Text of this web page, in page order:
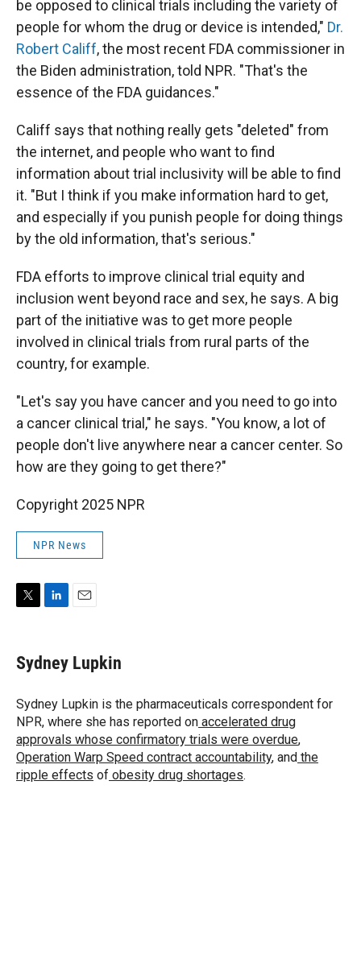
be opposed to clinical trials including the variety of
people for whom the drug or device is intended," Dr.
Robert Califf, the most recent FDA commissioner in
the Biden administration, told NPR. "That's the
essence of the FDA guidances."
Califf says that nothing really gets "deleted" from
the internet, and people who want to find
information about trial inclusivity will be able to find
it. "But I think if you make information hard to get,
and especially if you punish people for doing things
by the old information, that's serious."
FDA efforts to improve clinical trial equity and
inclusion went beyond race and sex, he says. A big
part of the initiative was to get more people
involved in clinical trials from rural parts of the
country, for example.
"Let's say you have cancer and you need to go into
a cancer clinical trial," he says. "You know, a lot of
people don't live anywhere near a cancer center. So
how are they going to get there?"
Copyright 2025 NPR
NPR News
t
t
r
k
e
I
n
i
l
Sydney Lupkin
Sydney Lupkin is the pharmaceuticals correspondent for
NPR, where she has reported on accelerated drug
approvals whose confirmatory trials were overdue,
Operation Warp Speed contract accountability, and the
ripple effects of obesity drug shortages.